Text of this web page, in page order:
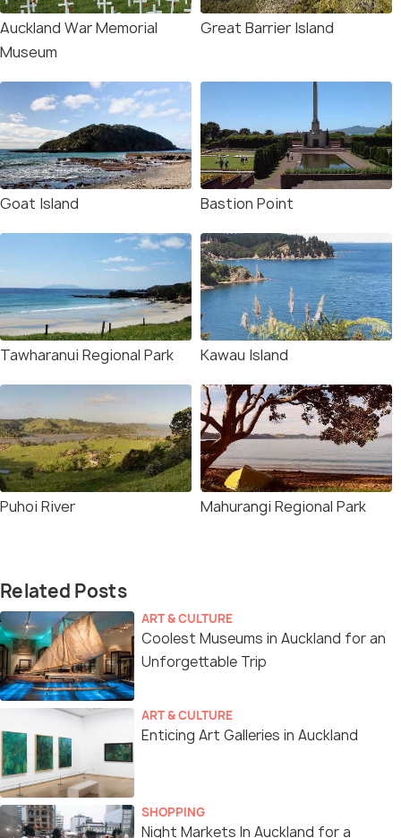
Auckland War Memorial
Museum
Great Barrier Island
Goat Island Bastion Point
Tawharanui Regional Park Kawau Island
Puhoi River Mahurangi Regional Park
Related Posts
ART & CULTURE
Coolest Museums in Auckland for an
Unforgettable Trip
ART & CULTURE
Enticing Art Galleries in Auckland
SHOPPING
Night Markets In Auckland for a